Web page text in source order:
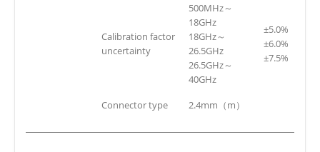
Calibration factor
uncertainty
500MHz～
18GHz
18GHz～
26.5GHz
26.5GHz～
40GHz
±5.0%
±6.0%
±7.5%
Connector type 2.4mm（m）